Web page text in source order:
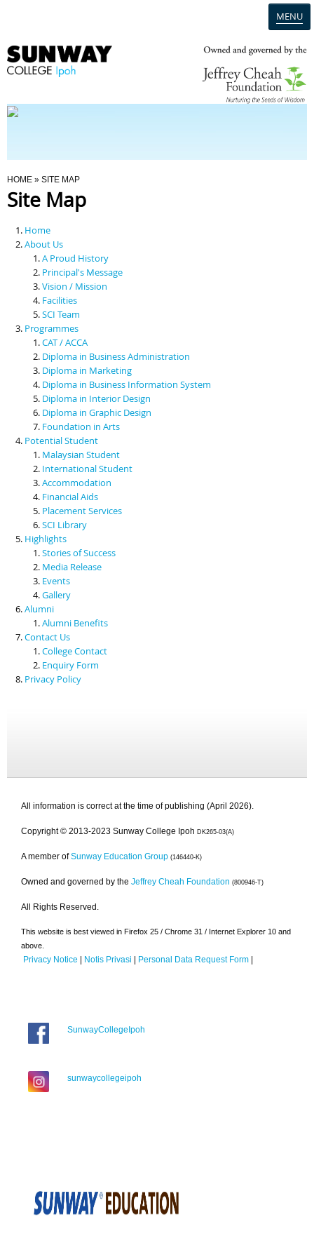
MENU
Programmes
Scholarships & Financial Aid
Contact Us
You Are Here
HOME » SITE MAP
Site Map
Home
About Us
A Proud History
Principal's Message
Vision / Mission
Facilities
SCI Team
Programmes
CAT / ACCA
Diploma in Business Administration
Diploma in Marketing
Diploma in Business Information System
Diploma in Interior Design
Diploma in Graphic Design
Foundation in Arts
Potential Student
Malaysian Student
International Student
Accommodation
Financial Aids
Placement Services
SCI Library
Highlights
Stories of Success
Media Release
Events
Gallery
Alumni
Alumni Benefits
Contact Us
College Contact
Enquiry Form
Privacy Policy
All information is correct at the time of publishing (April 2026).
Copyright © 2013-2023 Sunway College Ipoh DK265-03(A)
A member of Sunway Education Group (146440-K)
Owned and governed by the Jeffrey Cheah Foundation (800946-T)
All Rights Reserved.
This website is best viewed in Firefox 25 / Chrome 31 / Internet Explorer 10 and
above.
Privacy Notice | Notis Privasi | Personal Data Request Form |
SunwayCollegeIpoh
sunwaycollegeipoh